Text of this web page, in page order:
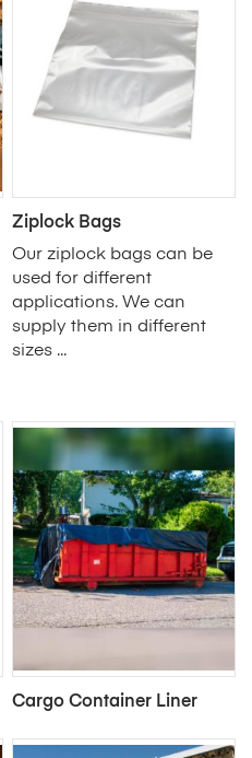
Ziplock Bags
Our ziplock bags can be
used for different
applications. We can
supply them in different
sizes ...
Cargo Container Liner